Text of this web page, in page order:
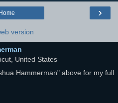
›
version
United States
Hammerman" above for my full